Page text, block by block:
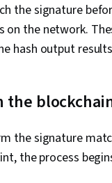
the signature
the network.
hash output
the
the signature
the process